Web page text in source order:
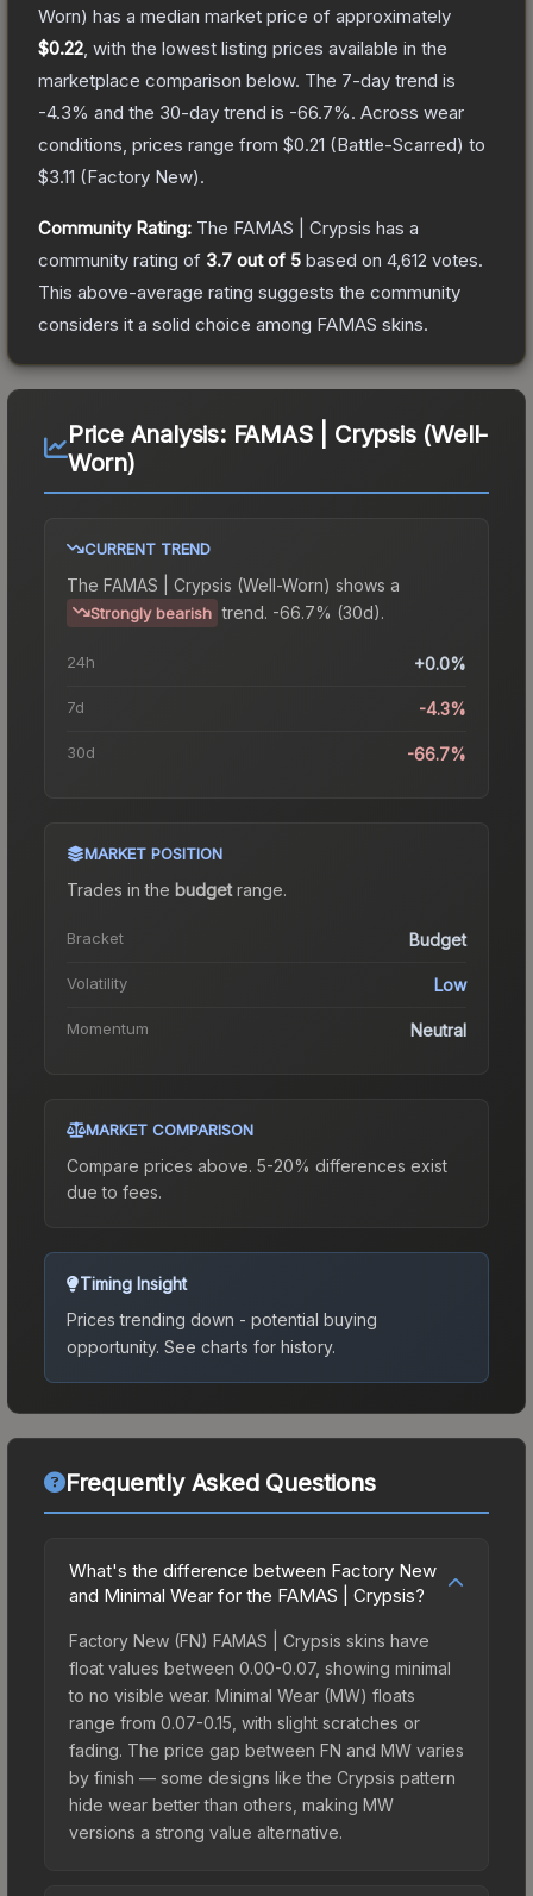
Worn) has a median market price of approximately
$0.22 , with the lowest listing prices available in the
marketplace comparison below. The 7-day trend is
-4.3% and the 30-day trend is -66.7%. Across wear
conditions, prices range from $0.21 (Battle-Scarred) to
$3.11 (Factory New).
Community Rating: The FAMAS | Crypsis has a
community rating of 3.7 out of 5 based on 4,612 votes.
This above-average rating suggests the community
considers it a solid choice among FAMAS skins.
Price Analysis: FAMAS | Crypsis (Well-
Worn)
CURRENT TREND
The FAMAS | Crypsis (Well-Worn) shows a
Strongly bearish trend. -66.7% (30d).
24h +0.0%
7d -4.3%
30d -66.7%
MARKET POSITION
Trades in the budgetrange.
Bracket Budget
Volatility Low
Momentum Neutral
MARKET COMPARISON
Compare prices above. 5-20% differences exist
due to fees.
Timing Insight
Prices trending down - potential buying
opportunity. See charts for history.
Frequently Asked Questions
What's the difference between Factory New
and Minimal Wear for the FAMAS | Crypsis?
Factory New (FN) FAMAS | Crypsis skins have
float values between 0.00-0.07, showing minimal
to no visible wear. Minimal Wear (MW) floats
range from 0.07-0.15, with slight scratches or
fading. The price gap between FN and MW varies
by finish — some designs like the Crypsis pattern
hide wear better than others, making MW
versions a strong value alternative.